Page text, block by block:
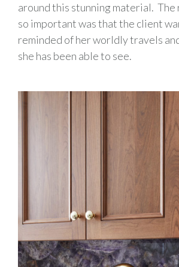
around this stunning material. The
so important was that the client
reminded of her worldly travels
she has been able to see.